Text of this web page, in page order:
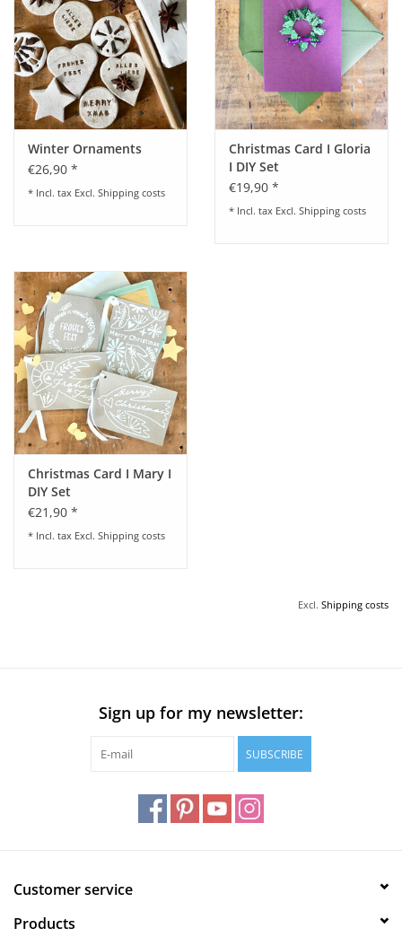
Winter Ornaments
€26,90 *
* Incl. tax Excl. Shipping costs
Christmas Card I Gloria
I DIY Set
€19,90 *
* Incl. tax Excl. Shipping costs
Christmas Card I Mary I
DIY Set
€21,90 *
* Incl. tax Excl. Shipping costs
Excl. Shipping costs
Sign up for my newsletter:
SUBSCRIBE
Customer service
Products